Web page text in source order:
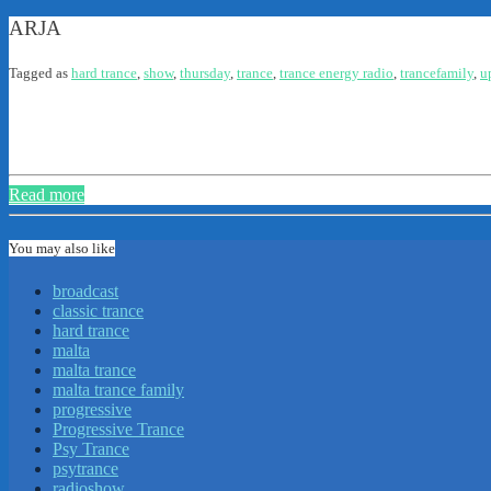
ARJA
Tagged as hard trance show, thursday, trance trance energy radio trancefamily,
Read more
You may also like
broadcast
classic trance
hard trance
malta
malta trance
malta trance family
progressive
Progressive Trance
Psy Trance
psytrance